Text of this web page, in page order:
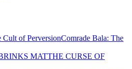
Comrade Bala: The
THE CURSE OF